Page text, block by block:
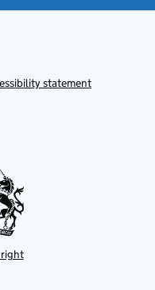
statement